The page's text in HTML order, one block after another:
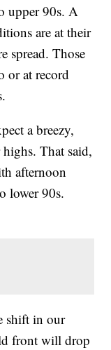
upper 90s. A
are at their
spread. Those
or at record
a breezy,
That said,
afternoon
lower 90s.
shift in our
front will drop